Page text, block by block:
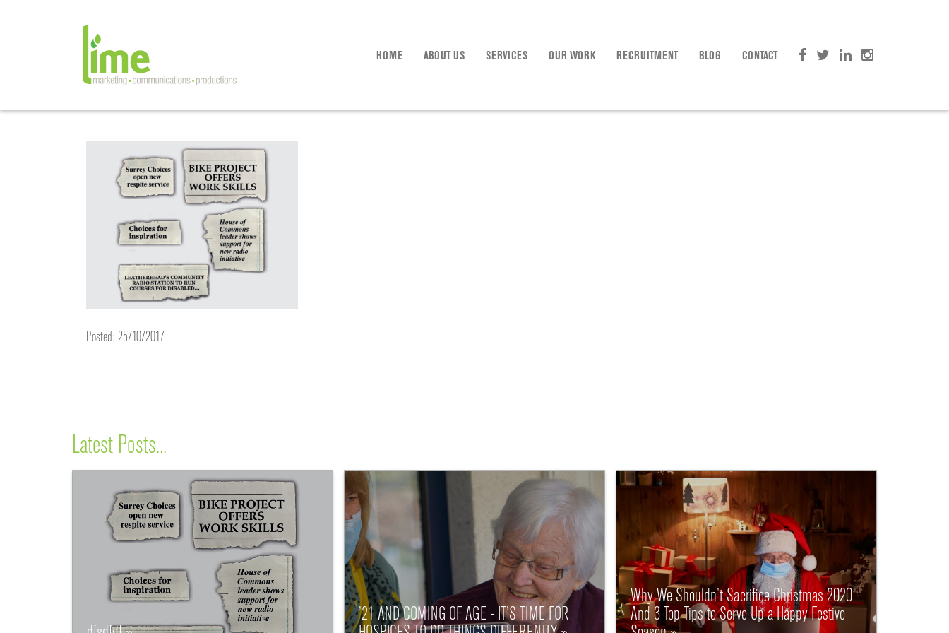
HOME ABOUT US SERVICES OUR WORK RECRUITMENT BLOG CONTACT
Posted: 25/10/2017
Latest Posts...
’21 AND COMING OF AGE - IT’S TIME FOR
Why We Shouldn’t Sacrifice Christmas 2020 –
And 3 Top Tips to Serve Up a Happy Festive